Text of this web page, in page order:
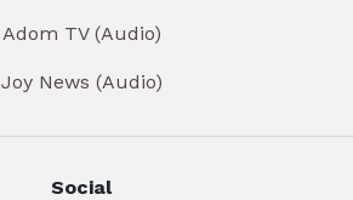
Adom TV (Audio)
Joy News (Audio)
Social